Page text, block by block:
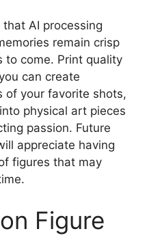
AI processing
remain crisp
to come. Print quality
can create
of your favorite shots,
physical art pieces
passion. Future
appreciate having
figures that may
Figure